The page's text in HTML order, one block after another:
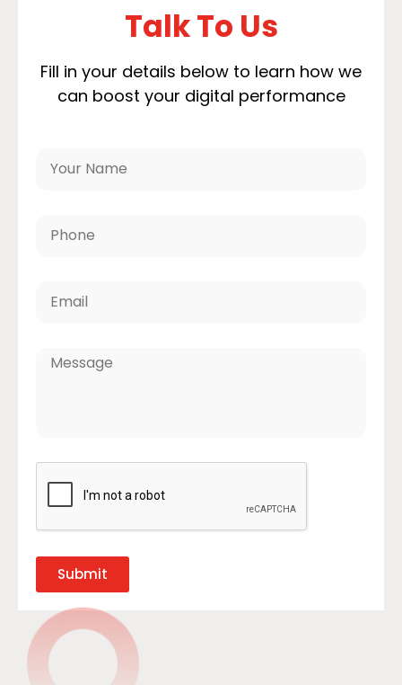
Talk To Us
Fill in your details below to learn how we
can boost your digital performance
Submit